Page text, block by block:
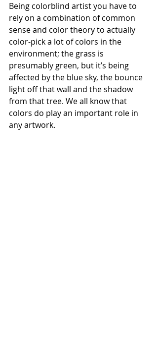
Being colorblind artist you have to
rely on a combination of common
sense and color theory to actually
color-pick a lot of colors in the
environment; the grass is
presumably green, but it’s being
affected by the blue sky, the bounce
light off that wall and the shadow
from that tree. We all know that
colors do play an important role in
any artwork.